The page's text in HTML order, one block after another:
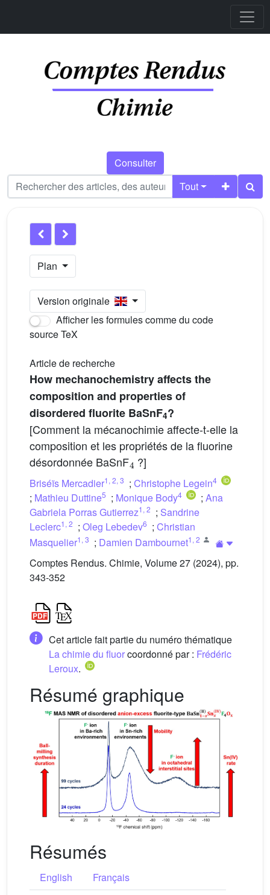
Consulter
Tout
Plan
Version originale
Afficher les formules comme du code
source TeX
Article de recherche
How mechanochemistry affects the
composition and properties of
disordered fluorite BaSnF4?
[Comment la mécanochimie affecte-t-elle la
composition et les propriétés de la fluorine
désordonnée BaSnF4?]
Briséïs Mercadier1 , 2, 3 ; Christophe Legein4
; Mathieu Duttine5 ; Monique Body4 ; Ana
Gabriela Porras Gutierrez1 , 2 ; Sandrine
Leclerc1 , 2 ; Oleg Lebedev6 ; Christian
Masquelier1 , 3 ; Damien Dambournet1 , 2
Comptes Rendus. Chimie, Volume 27 (2024), pp.
343-352
Cet article fait partie du numéro thématique
La chimie du fluorcoordonné par : Frédéric
Leroux.
Résumé graphique
Résumés
English
Français